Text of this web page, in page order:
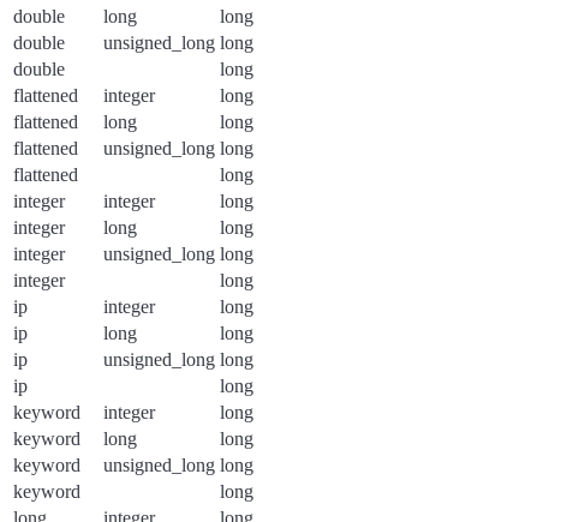
double
long
long
double
unsigned_long long
double
long
flattened
integer
long
flattened
long
long
flattened
unsigned_long long
flattened
long
integer
integer
long
integer
long
long
integer
unsigned_long long
integer
long
ip
integer
long
ip
long
long
ip
unsigned_long long
ip
long
keyword
integer
long
keyword
long
long
keyword
unsigned_long long
keyword
long
long
integer long